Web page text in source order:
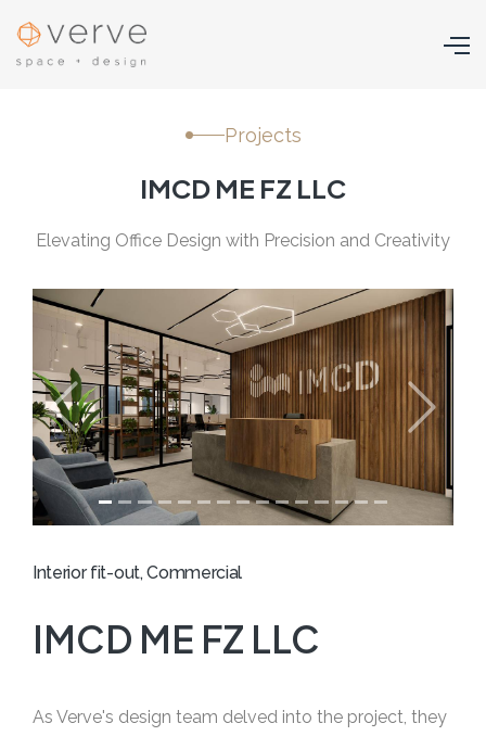
Projects
IMCD ME FZ LLC
Elevating Office Design with Precision and Creativity
Previous Next
Interior fit-out, Commercial
IMCD ME FZ LLC
As Verve's design team delved into the project, they